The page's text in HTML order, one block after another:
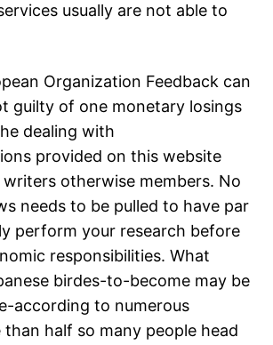
usually are not able to
Organization Feedback can
guilty of one monetary losings
dealing with
provided on this website
otherwise members. No
needs to be pulled to have par
perform your research before
responsibilities. What
birdes-to-become may be
according to numerous
than half so many people head